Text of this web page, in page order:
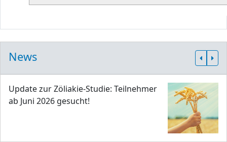
News
Update zur Zöliakie-Studie: Teilnehmer
ab Juni 2026 gesucht!